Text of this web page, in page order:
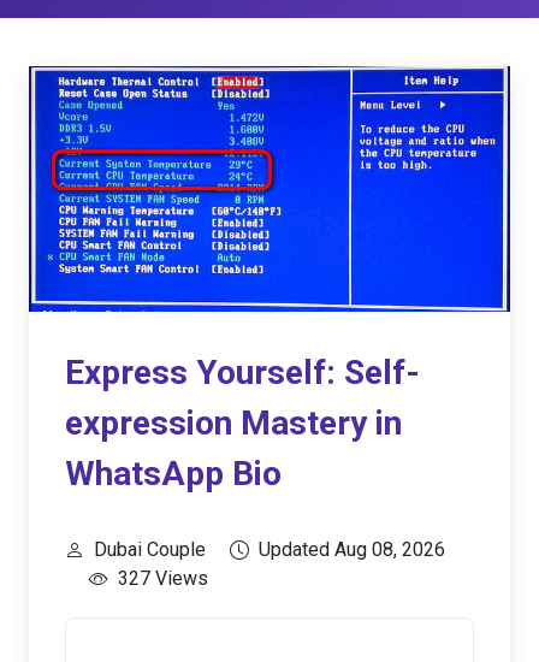
Express Yourself: Self-
expression Mastery in
WhatsApp Bio
Dubai Couple
Updated Aug 08, 2026
327 Views